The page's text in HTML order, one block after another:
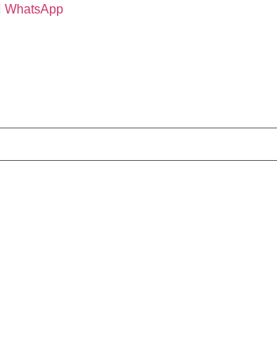
WhatsApp